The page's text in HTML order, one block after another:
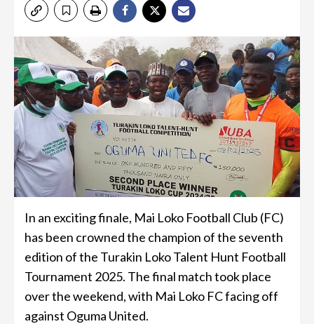
In an exciting finale, Mai Loko Football Club (FC)
has been crowned the champion of the seventh
edition of the Turakin Loko Talent Hunt Football
Tournament 2025. The final match took place
over the weekend, with Mai Loko FC facing off
against Oguma United.